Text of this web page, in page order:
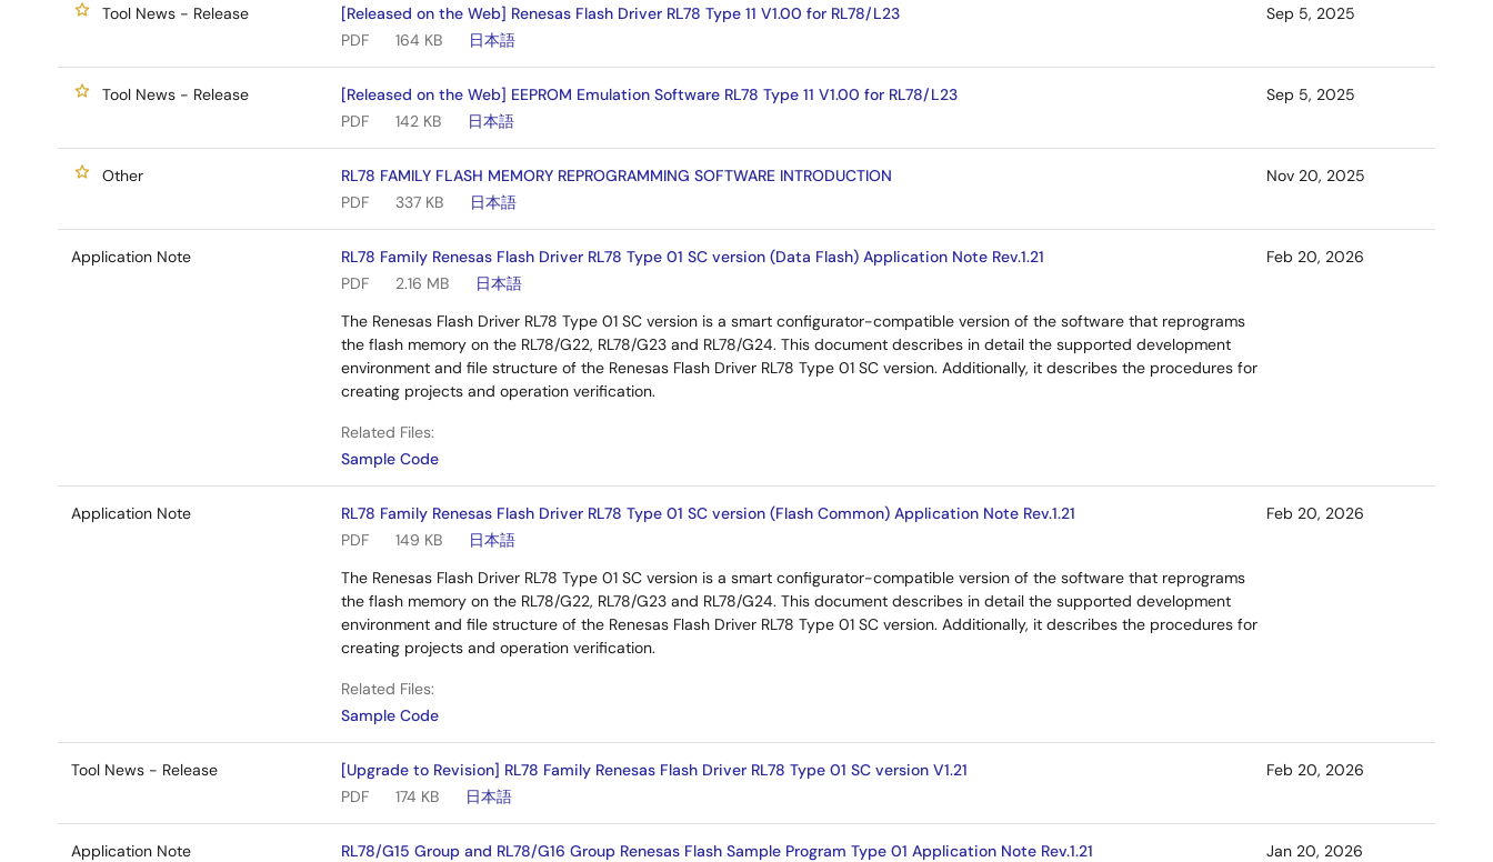
Tool News - Release
[Released on the Web] Renesas Flash Driver RL78 Type 11 V1.00 for RL78/L23
PDF
164 KB 日本語
Sep 5, 2025
Tool News - Release
[Released on the Web] EEPROM Emulation Software RL78 Type 11 V1.00 for RL78/L23
PDF
142 KB 日本語
Sep 5, 2025
Other
RL78 FAMILY FLASH MEMORY REPROGRAMMING SOFTWARE INTRODUCTION
PDF
337 KB 日本語
Nov 20, 2025
Application Note
RL78 Family Renesas Flash Driver RL78 Type 01 SC version (Data Flash) Application Note Rev.1.21
PDF
2.16 MB
日本語
The Renesas Flash Driver RL78 Type 01 SC version is a smart configurator-compatible version of the software that reprograms
the flash memory on the RL78/G22, RL78/G23 and RL78/G24. This document describes in detail the supported development
environment and file structure of the Renesas Flash Driver RL78 Type 01 SC version. Additionally, it describes the procedures for
creating projects and operation verification.
Related Files:
Sample Code
Feb 20, 2026
Application Note
RL78 Family Renesas Flash Driver RL78 Type 01 SC version (Flash Common) Application Note Rev.1.21
PDF
149 KB
日本語
The Renesas Flash Driver RL78 Type 01 SC version is a smart configurator-compatible version of the software that reprograms
the flash memory on the RL78/G22, RL78/G23 and RL78/G24. This document describes in detail the supported development
environment and file structure of the Renesas Flash Driver RL78 Type 01 SC version. Additionally, it describes the procedures for
creating projects and operation verification.
Related Files:
Sample Code
Feb 20, 2026
Tool News - Release
[Upgrade to Revision] RL78 Family Renesas Flash Driver RL78 Type 01 SC version V1.21
PDF
174 KB 日本語
Feb 20, 2026
Application Note
RL78/G15 Group and RL78/G16 Group Renesas Flash Sample Program Type 01 Application Note Rev.1.21
Jan 20, 2026